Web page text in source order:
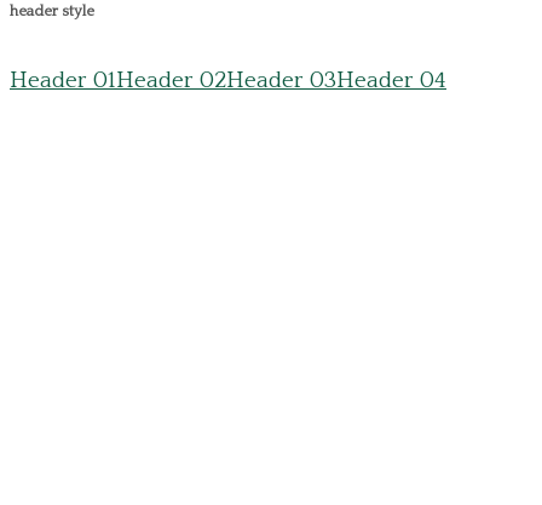
header style
Header 01Header 02Header 03Header 04